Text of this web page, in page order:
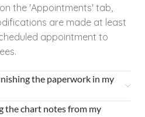
the 'Appointments' tab,
are made at least
appointment to
the paperwork in my
the chart notes from my